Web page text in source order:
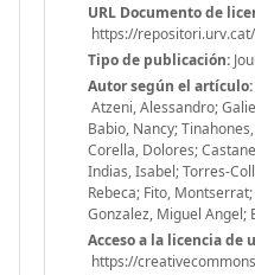
URL Documento de
https://
Tipo de publicación:
Autor según el artículo:
Atzeni, Alessandro;
Babio, Nancy;
Corella, Dolores;
Indias, Isabel; Torres-
Rebeca; Fito,
Gonzalez, Miguel Angel;
Acceso a la licencia de
https://